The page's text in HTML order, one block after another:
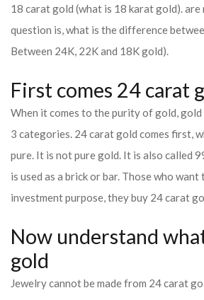
18 carat gold (what is 18 karat gold). are
question is, what is the difference
Between 24K, 22K and 18K gold).
First comes 24 carat
When it comes to the purity of gold,
3 categories. 24 carat gold comes first,
pure. It is not pure gold. It is also called
is used as a brick or bar. Those who
investment purpose, they buy 24 carat
Now understand
gold
Jewelry cannot be made from 24 carat